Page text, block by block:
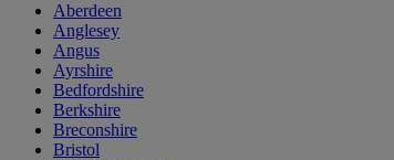
Aberdeen
Anglesey
Angus
Ayrshire
Bedfordshire
Berkshire
Breconshire
Bristol